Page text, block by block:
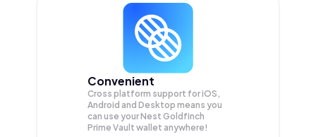
Convenient
Cross platform support for iOS,
Android and Desktop means you
can use your Nest Goldfinch
Prime Vault wallet anywhere!